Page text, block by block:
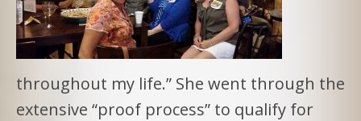
throughout my life.” She went through the
extensive “proof process” to qualify for